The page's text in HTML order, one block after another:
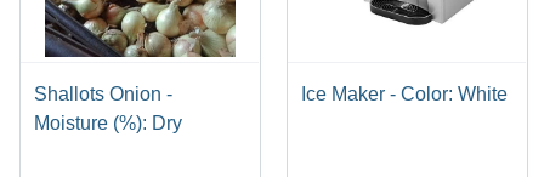
Shallots Onion -
Moisture (%): Dry
Ice Maker - Color: White